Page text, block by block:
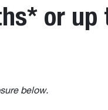
or up
below.